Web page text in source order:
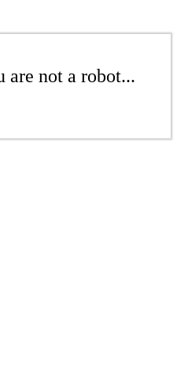
are not a robot...